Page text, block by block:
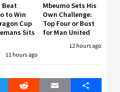
Beat
to Win
Cup
Sits
11 hours ago
Mbeumo Sets His
Own Challenge:
Top Four or Bust
for Man United
12 hours ago
Reddit Email Share